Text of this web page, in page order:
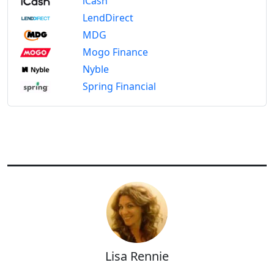
LendDirect
MDG
Mogo Finance
Nyble
Spring Financial
Lisa Rennie